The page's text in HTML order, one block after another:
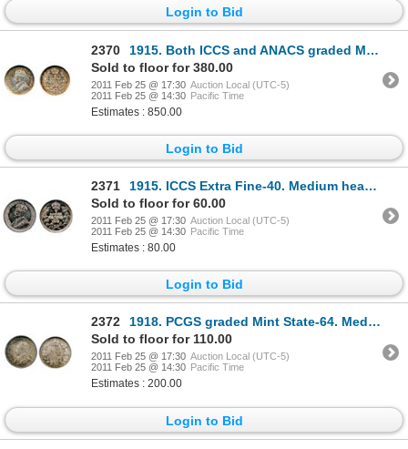
Login to Bid
2370
1915. Both ICCS and ANACS graded Mint State-63. Lightly toned.
Sold to floor for 380.00
2011 Feb 25 @ 17:30 Auction Local (UTC-5)
2011 Feb 25 @ 14:30 Pacific Time
Estimates : 850.00
Login to Bid
2371
1915. ICCS Extra Fine-40. Medium heavy blue and gray toning.
Sold to floor for 60.00
2011 Feb 25 @ 17:30 Auction Local (UTC-5)
2011 Feb 25 @ 14:30 Pacific Time
Estimates : 80.00
Login to Bid
2372
1918. PCGS graded Mint State-64. Medium heavy, multi-hued toning.
Sold to floor for 110.00
2011 Feb 25 @ 17:30 Auction Local (UTC-5)
2011 Feb 25 @ 14:30 Pacific Time
Estimates : 200.00
Login to Bid